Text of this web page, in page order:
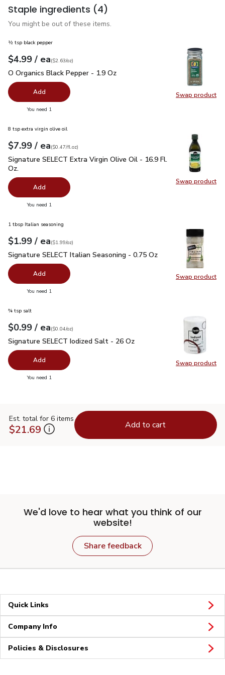
Staple ingredients (4)
You might be out of these items.
Swap product
Swap
½ tsp black pepper
Your price$4.99
$4.99 / eaeach
$2.63perounce
($2.63/oz)
O Organics Black Pepper - 1.9 Oz
O Organics Black Pepper - 1.9 Oz
Add
You need 1
Swap product
Swap
8 tsp extra virgin olive oil
Your price$7.99
$7.99 / eaeach
$0.47perfl.oz
($0.47/fl.oz)
Signature SELECT Extra Virgin Olive Oil - 16.9 Fl. Oz.$7.99
Signature SELECT Extra Virgin Olive Oil - 16.9 Fl.
Oz.
Add
You need 1
Swap product
Swap
1 tbsp Italian seasoning
Your price$1.99
$1.99 / eaeach
$1.99perounce
($1.99/oz)
Signature SELECT Italian Seasoning - 0.75 Oz $1.99
Signature SELECT Italian Seasoning - 0.75 Oz
Add
You need 1
Swap product
Swap
¾ tsp salt
Your price$0.99
$0.99 / eaeach
$0.04perounce
($0.04/oz)
Signature SELECT Iodized Salt - 26 Oz
Signature SELECT Iodized Salt - 26 Oz
Add
You need 1
Est. total for 6 items
$21.69 Add to cart
We'd love to hear what you think of our
website!
Share feedback
Quick Links
Company Info
Policies & Disclosures